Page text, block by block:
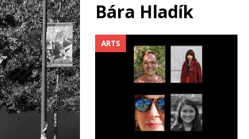
[ August 5, 2026 ]
LIFESTYLE
Bára Hladík
ARTS